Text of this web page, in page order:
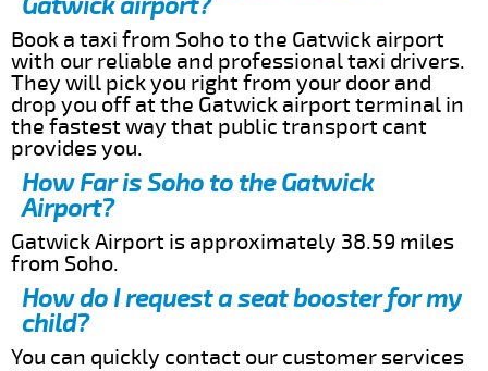
Book a taxi from Soho to the Gatwick airport
with our reliable and professional taxi drivers.
They will pick you right from your door and
drop you off at the Gatwick airport terminal in
the fastest way that public transport cant
provides you.
How Far is Soho to the Gatwick
Airport?
Gatwick Airport is approximately 38.59 miles
from Soho.
How do I request a seat booster for my
child?
You can quickly contact our customer services